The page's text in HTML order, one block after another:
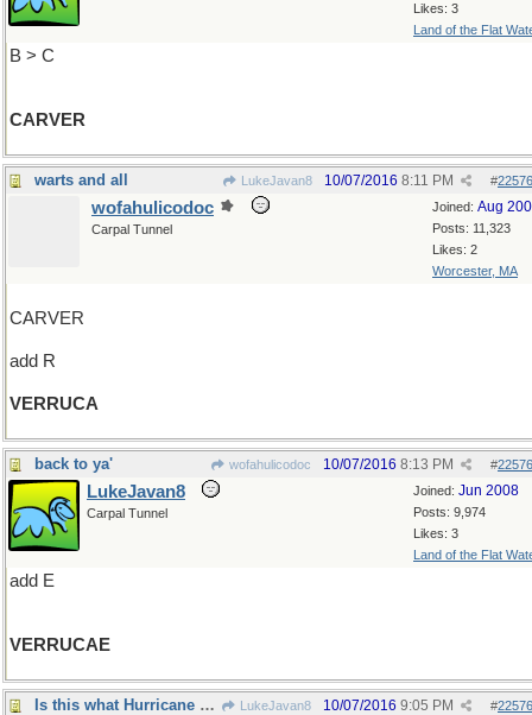
Likes: 3
Land of the Flat
B > C
CARVER
warts and all LukeJavan8 #
10/07/2016 8:11 PM
Joined: Aug
Posts: 11,323
Likes: 2
Worcester, MA
wofahulicodoc
Carpal Tunnel
CARVER
add R
VERRUCA
back to ya' wofahulicodoc #
10/07/2016 8:13 PM
Joined: Jun 2008
Posts: 9,974
Likes: 3
Land of the Flat
LukeJavan8
Carpal Tunnel
add E
VERRUCAE
Is this what Hurricane Matthew is doing? LukeJavan8 #
10/07/2016 9:05 PM